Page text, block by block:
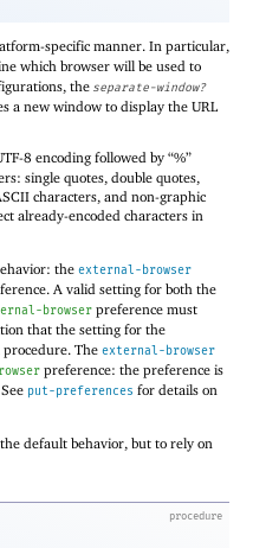
specific manner. In particular,
which browser will be used to
the separate-window?
a new window to display the URL
8 encoding followed by “%”
single quotes, double quotes,
characters, and non-graphic
already-encoded characters in
the external-browser
A valid setting for both the
browser preference must
that the setting for the
procedure. The external-browser
preference: the preference is
put-preferences for details on
default behavior, but to rely on
procedure